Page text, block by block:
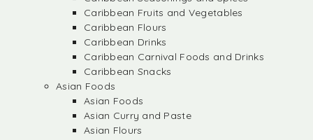
Caribbean Fruits and Vegetables
Caribbean Flours
Caribbean Drinks
Caribbean Carnival Foods and Drinks
Caribbean Snacks
Asian Foods
Asian Foods
Asian Curry and Paste
Asian Flours